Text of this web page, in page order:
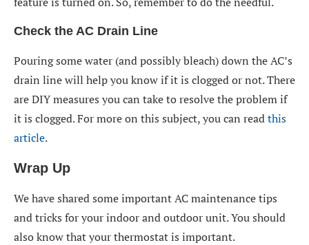
Check the AC Drain Line
Pouring some water (and possibly bleach) down the AC’s
drain line will help you know if it is clogged or not. There
are DIY measures you can take to resolve the problem if
it is clogged. For more on this subject, you can readthis
article.
Wrap Up
We have shared some important AC maintenance tips
and tricks for your indoor and outdoor unit. You should
also know that your thermostat is important.